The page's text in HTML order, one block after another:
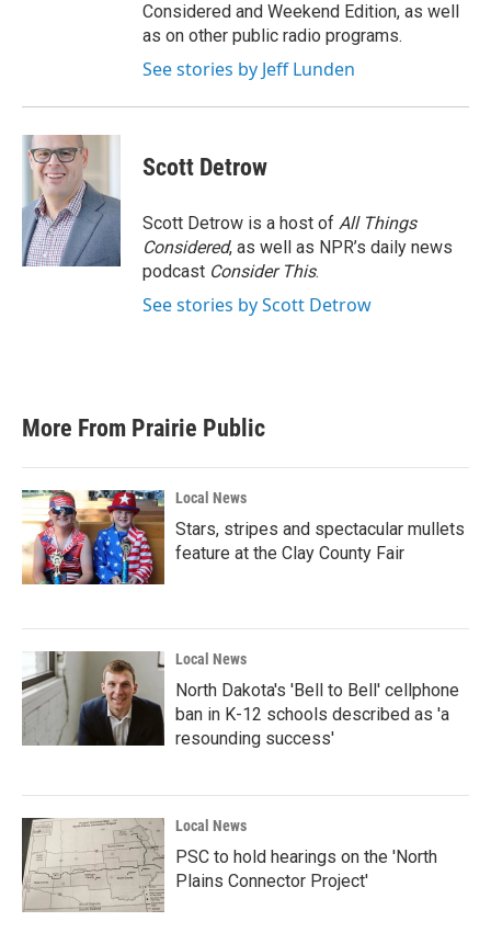
Considered and Weekend Edition, as well
as on other public radio programs.
See stories by Jeff Lunden
Scott Detrow
Scott Detrow is a host of All Things
Considered, as well as NPR’s daily news
podcast Consider This.
See stories by Scott Detrow
More From Prairie Public
Local News
Stars, stripes and spectacular mullets
feature at the Clay County Fair
Local News
North Dakota's 'Bell to Bell' cellphone
ban in K-12 schools described as 'a
resounding success'
Local News
PSC to hold hearings on the 'North
Plains Connector Project'